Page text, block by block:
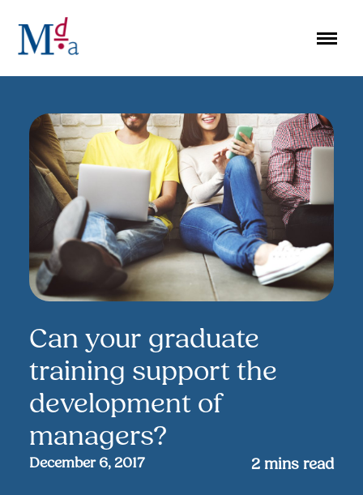
content
Can your graduate
training support the
development of
managers?
December 6, 2017 2 mins read